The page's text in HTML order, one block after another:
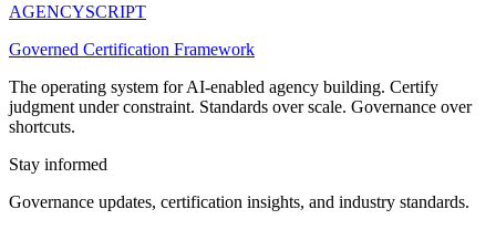
AGENCYSCRIPT
Governed Certification Framework
The operating system for AI-enabled agency building. Certify
judgment under constraint. Standards over scale. Governance over
shortcuts.
Stay informed
Governance updates, certification insights, and industry standards.